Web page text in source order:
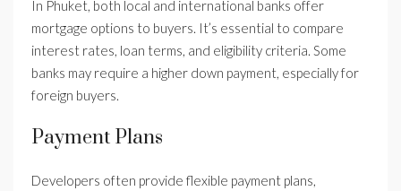
In Phuket, both local and international banks offer
mortgage options to buyers. It’s essential to compare
interest rates, loan terms, and eligibility criteria. Some
banks may require a higher down payment, especially for
foreign buyers.
Payment Plans
Developers often provide flexible payment plans,